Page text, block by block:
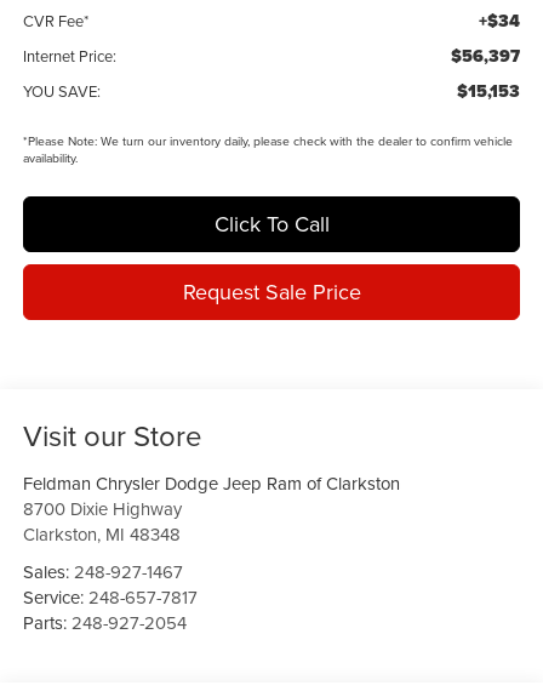
CVR Fee* +$34
Internet Price: $56,397
YOU SAVE: $15,153
*Please Note:We turn our inventory daily, please check with the dealer to confirm vehicle
availability.
Click To Call
Request Sale Price
Visit our Store
Feldman Chrysler Dodge Jeep Ram of Clarkston
8700 Dixie Highway
Clarkston, MI 48348
Sales:248-927-1467
Service:248-657-7817
Parts:248-927-2054